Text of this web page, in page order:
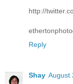
http://
Reply
Shay August